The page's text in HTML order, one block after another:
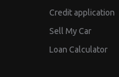
Credit application
Sell My Car
Loan Calculator